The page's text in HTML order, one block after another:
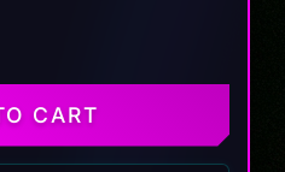
CART